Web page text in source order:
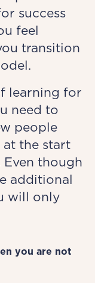
success
feel
transition
learning for
need to
people
the start
Even though
additional
will only
you are not